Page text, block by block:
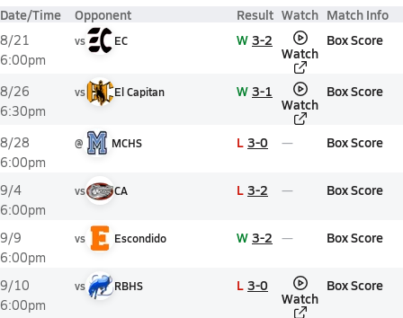
Date/Time Opponent Result Watch Match Info
8/21
6:00pm
vs EC W 3-2
Watch
Box Score
8/26
6:30pm
vs El Capitan W 3-1
Watch
Box Score
8/28
6:00pm
@ MCHS L 3-0 Box Score
9/4
6:00pm
vs CA L 3-2 Box Score
9/9
6:00pm
vs Escondido W 3-2 Box Score
9/10
6:00pm
vs RBHS L 3-0
Watch
Box Score